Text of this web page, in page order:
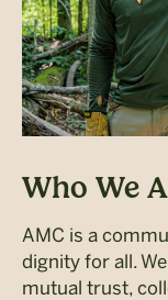
Who We
AMC is a
dignity for all.
mutual trust,